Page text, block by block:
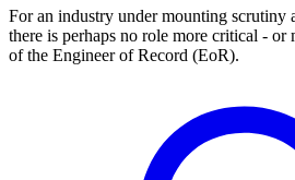
For an industry under mounting scrutiny
there is perhaps no role more critical - or
of the Engineer of Record (EoR).